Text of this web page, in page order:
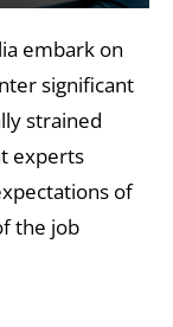
embark on
significant
strained
experts
of
the job